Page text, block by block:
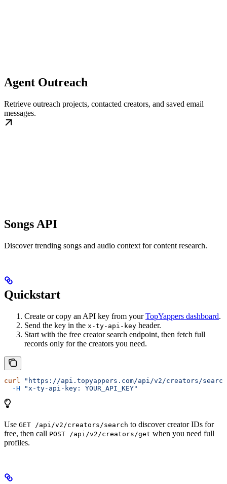
Agent Outreach
Retrieve outreach projects, contacted creators, and saved email
messages.
Songs API
Discover trending songs and audio context for content research.
Quickstart
Create or copy an API key from yourTopYappers dashboard.
Send the key in the x-ty-api-key header.
Start with the free creator search endpoint, then fetch full
records only for the creators you need.
curl
"https://api.topyappers.com/api/v2/creators/
  -H
"x-ty-api-key: YOUR_API_KEY"
Use GET /api/v2/creators/search to discover creator IDs for
free, then call POST /api/v2/creators/get when you need full
profiles.